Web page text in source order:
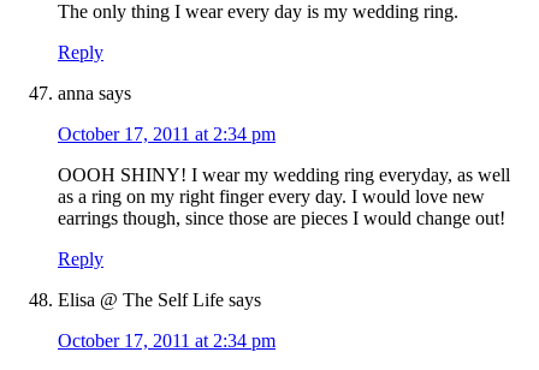
The only thing I wear every day is my wedding ring.
Reply
anna says
October 17, 2011 at 2:34 pm
OOOH SHINY! I wear my wedding ring everyday, as well
as a ring on my right finger every day. I would love new
earrings though, since those are pieces I would change out!
Reply
Elisa @ The Self Life says
October 17, 2011 at 2:34 pm